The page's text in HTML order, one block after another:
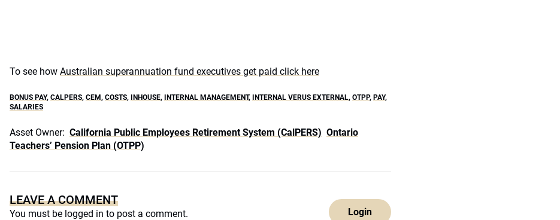
To see how Australian superannuation fund executives get paid click here
BONUS PAY, CALPERS, CEM, COSTS, INHOUSE, INTERNAL MANAGEMENT, INTERNAL VERUS EXTERNAL, OTPP, PAY,
SALARIES
Asset Owner: California Public Employees Retirement System (CalPERS) Ontario
Teachers’ Pension Plan (OTPP)
LEAVE A COMMENT
You must be logged in to post a comment. Login